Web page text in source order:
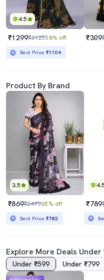
4.5
₹1299₹312558% off
Best Price ₹1104
₹309
Product By Brand
3.5
₹869₹249965% off
Best Price ₹782
4.5
₹789
Explore More Deals Under
Under ₹599 Under ₹799